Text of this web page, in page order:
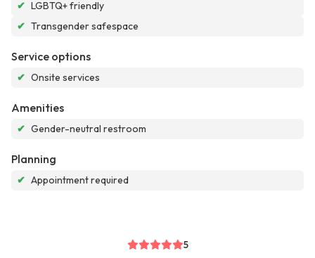
✔ LGBTQ+ friendly
✔ Transgender safespace
Service options
✔ Onsite services
Amenities
✔ Gender-neutral restroom
Planning
✔ Appointment required
5